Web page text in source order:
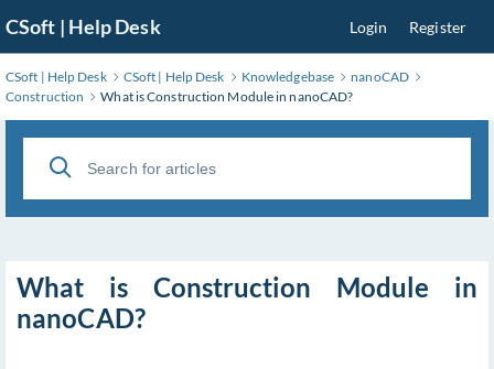
to
Main
Content
CSoft | Help Desk Login Register
CSoft | Help Desk CSoft | Help Desk Knowledgebase
nanoCAD
Construction
What is Construction Module in nanoCAD?
What is Construction Module in
nanoCAD?